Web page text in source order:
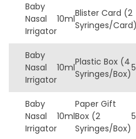
Baby
Nasal
Irrigator
10ml
Blister Card (2
Syringes/Card)
Baby
Nasal
Irrigator
10ml
Plastic Box (4
Syringes/Box)
Baby
Nasal
Irrigator
10ml
Paper Gift
Box (2
Syringes/Box)